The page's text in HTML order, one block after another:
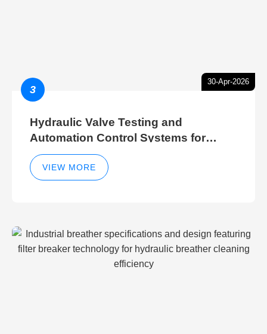
30-Apr-2026
3
Hydraulic Valve Testing and
Automation Control Systems for
Efficient Hydraulic Gate Control
Operations
VIEW MORE